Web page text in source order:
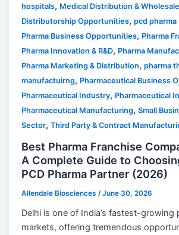
hospitals, Medical Distribution & Wholesale
Distributorship Opportunities,pcd
Pharma Business Opportunities, Pharma
Pharma Innovation & R&D, Pharma
Pharma Marketing & Distribution,pharma
manufactuirng, Pharmaceutical Business
Pharmaceutical Industry, Pharmaceutical
Pharmaceutical Manufacturing,Small
Sector,Third Party & Contract
Best Pharma Franchise
A Complete Guide to
PCD Pharma Partner (2026)
Allendale Biosciences /June 30, 2026
Delhi is one of India’s fastest-growing
markets, offering tremendous